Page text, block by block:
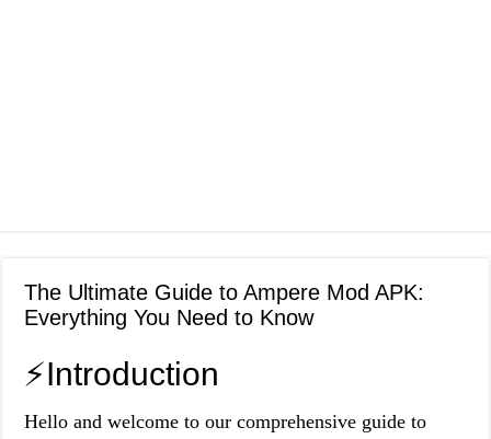
The Ultimate Guide to Ampere Mod APK:
Everything You Need to Know
⚡️Introduction
Hello and welcome to our comprehensive guide to